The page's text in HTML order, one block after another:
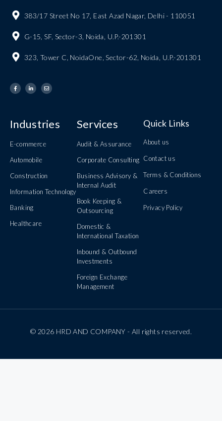
383/17 Street No 17, East Azad Nagar, Delhi - 110051
G-15, SF, Sector-3, Noida, U.P.-201301
323, Tower C, NoidaOne, Sector-62, Noida, U.P.-201301
Industries
E-commerce
Automobile
Construction
Information Technology
Banking
Healthcare
Services
Audit & Assurance
Corporate Consulting
Business Advisory &
Internal Audit
Book Keeping &
Outsourcing
Domestic &
International Taxation
Inbound & Outbound
Investments
Foreign Exchange
Management
Quick Links
About us
Contact us
Terms & Conditions
Careers
Privacy Policy
© 2026 HRD AND COMPANY - All rights reserved.